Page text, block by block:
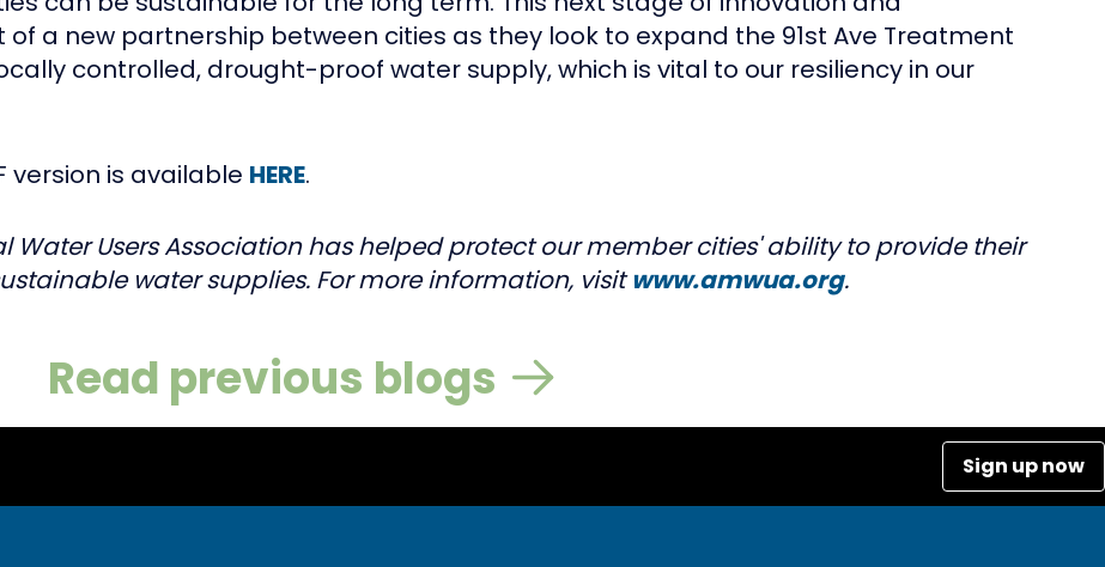
a new partnership between cities as they look to expand the 91st Ave Treatment
controlled, drought-proof water supply, which is vital to our resiliency in our
version is available HERE.
Water Users Association has helped protect our member cities' ability to provide their
water supplies. For more information, visitwww.amwua.org.
Read previous blogs
Sign up now